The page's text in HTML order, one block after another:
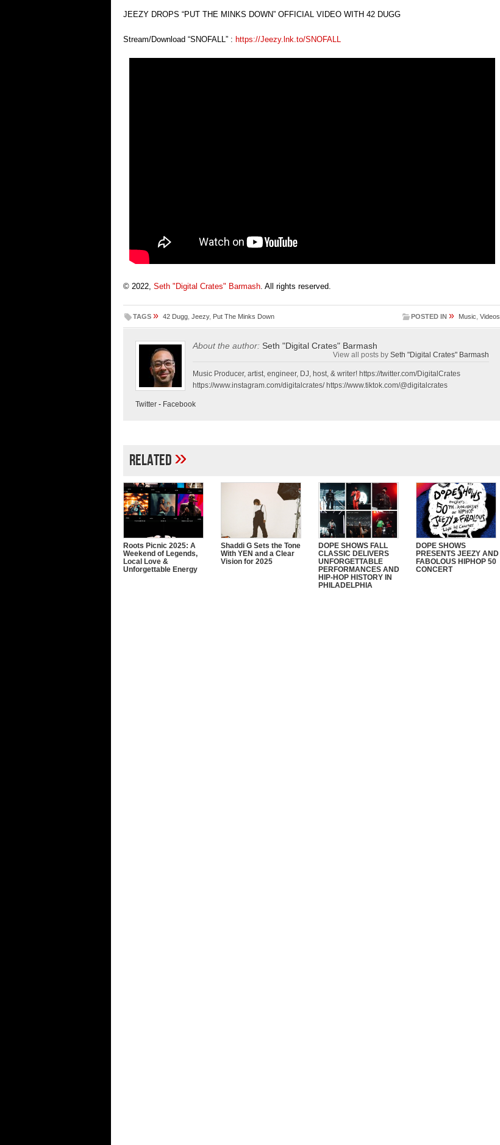
JEEZY DROPS “PUT THE MINKS DOWN” OFFICIAL VIDEO WITH 42 DUGG
Stream/Download “SNOFALL” : https://Jeezy.lnk.to/SNOFALL
© 2022, Seth "Digital Crates" Barmash . All rights reserved.
TAGS » 42 Dugg Jeezy, Put The Minks Down POSTED IN » Music Videos
About the author: Seth "Digital Crates" Barmash
View all posts by Seth "Digital Crates" Barmash
Music Producer, artist, engineer, DJ, host, & writer! https://twitter.com/DigitalCrates
https://www.instagram.com/digitalcrates/ https://www.tiktok.com/@digitalcrates
Twitter - Facebook
Related»
Roots Picnic 2025: A
Weekend of Legends,
Local Love &
Unforgettable Energy
Shaddi G Sets the Tone
With YEN and a Clear
Vision for 2025
DOPE SHOWS FALL
CLASSIC DELIVERS
UNFORGETTABLE
PERFORMANCES AND
HIP-HOP HISTORY IN
PHILADELPHIA
DOPE SHOWS
PRESENTS JEEZY AND
FABOLOUS HIPHOP 50
CONCERT